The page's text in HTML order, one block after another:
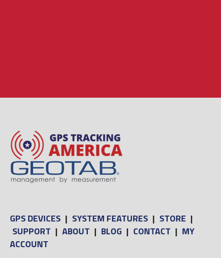
GPS DEVICES | SYSTEM FEATURES | STORE |
SUPPORT | ABOUT | BLOG | CONTACT | MY
ACCOUNT